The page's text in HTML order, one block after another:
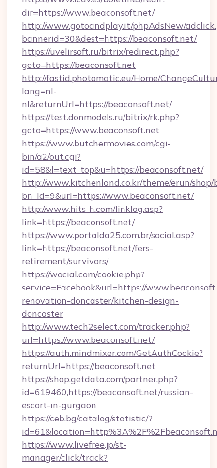
dir=https://www.beaconsoft.net/
http://www.gotoandplay.it/phpAdsNew/
bannerid=30&dest=https://beaconsoft.net/
https://uvelirsoft.ru/bitrix/redirect.php?
goto=https://beaconsoft.net
http://fastid.photomatic.eu/Home/
lang=nl-
nl&returnUrl=https://beaconsoft.net/
https://test.donmodels.ru/bitrix/rk.php?
goto=https://www.beaconsoft.net
https://www.butchermovies.com/cgi-
bin/a2/out.cgi?
id=58&l=text_top&u=https://beaconsoft.net/
http://www.kitchenland.co.kr/theme/erun/
bn_id=9&url=https://www.beaconsoft.net/
http://www.hits-h.com/linklog.asp?
link=https://beaconsoft.net/
https://www.portalda25.com.br/social.asp?
link=https://beaconsoft.net/fers-
retirement/survivors/
https://wocial.com/cookie.php?
service=Facebook&url=https://
renovation-doncaster/kitchen-design-
doncaster
http://www.tech2select.com/tracker.php?
url=https://www.beaconsoft.net/
https://auth.mindmixer.com/GetAuthCookie?
returnUrl=https://beaconsoft.net
https://shop.getdata.com/partner.php?
id=619460,https://beaconsoft.net/russian-
escort-in-gurgaon
https://ceb.bg/catalog/statistic/?
https://www.livefree.jp/st-
manager/click/track?